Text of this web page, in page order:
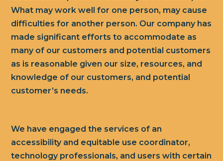
What may work well for one person, may cause
difficulties for another person. Our company has
made significant efforts to accommodate as
many of our customers and potential customers
as is reasonable given our size, resources, and
knowledge of our customers, and potential
customer’s needs.
We have engaged the services of an
accessibility and equitable use coordinator,
technology professionals, and users with certain